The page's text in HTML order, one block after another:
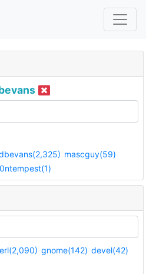
mascguy(59)
gnome(142) devel(42)